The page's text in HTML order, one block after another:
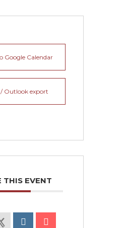
Google Calendar
/ Outlook export
THIS EVENT